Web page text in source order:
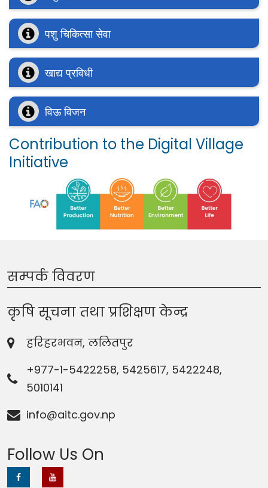
पशु चिकित्सा सेवा
खाद्य प्रविधी
विऊ विजन
Contribution to the Digital Village
Initiative
सम्पर्क विवरण
कृषि सूचना तथा प्रशिक्षण केन्द्र
हरिहरभवन, ललितपुर
+977-1-5422258, 5425617, 5422248,
5010141
info@aitc.gov.np
Follow Us On